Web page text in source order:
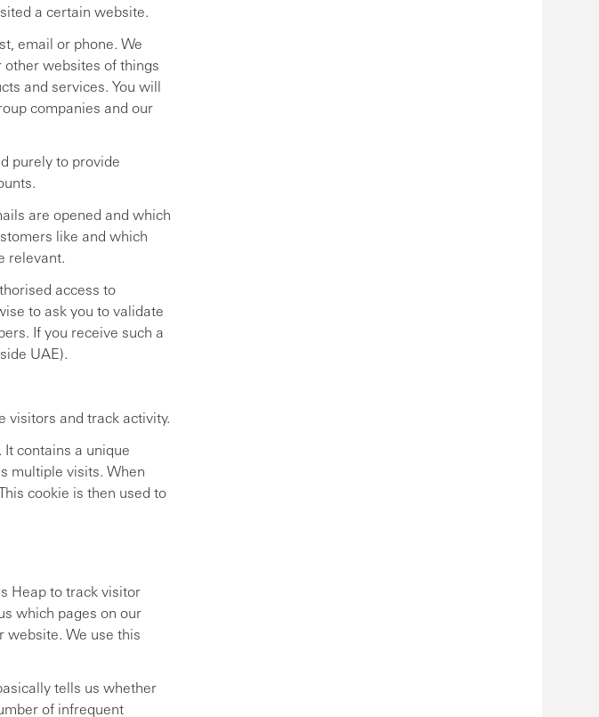
a certain website.
email or phone. We
websites of things
and services. You will
companies and our
purely to provide
are opened and which
like and which
relevant.
access to
to ask you to validate
If you receive such a
UAE).
visitors and track activity.
It contains a unique
multiple visits. When
cookie is then used to
Heap to track visitor
which pages on our
website. We use this
tells us whether
of infrequent